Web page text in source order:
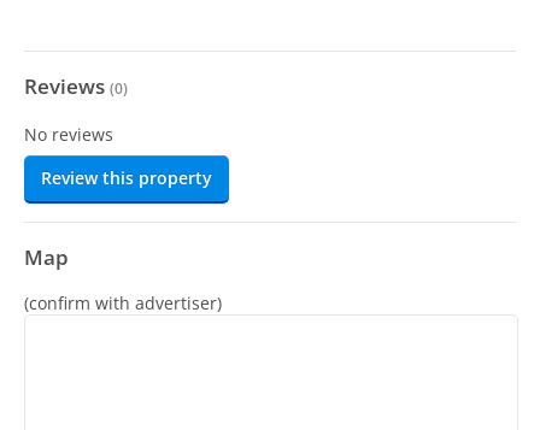
Reviews (0)
No reviews
Review this property
Map
(confirm with advertiser)